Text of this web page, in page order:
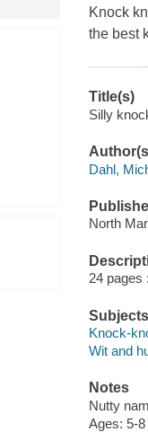
Knock
the best
Title(s)
Silly
Dahl,
North
24 pages
Subjects
Knock-
Wit and
Notes
Nutty
Ages: 5-